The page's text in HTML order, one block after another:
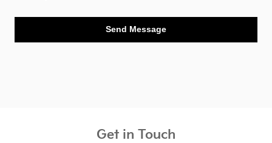
Send Message
Get in Touch